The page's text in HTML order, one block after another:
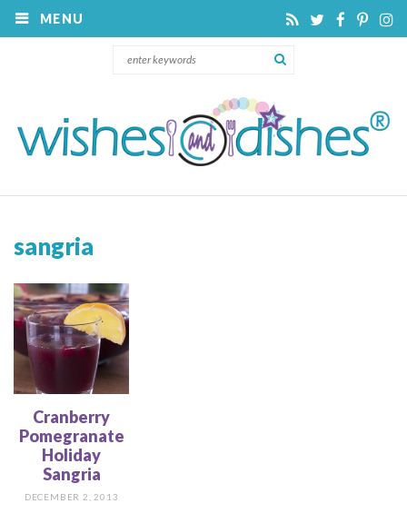
MENU
sangria
Cranberry
Pomegranate
Holiday
Sangria
DECEMBER 2, 2013